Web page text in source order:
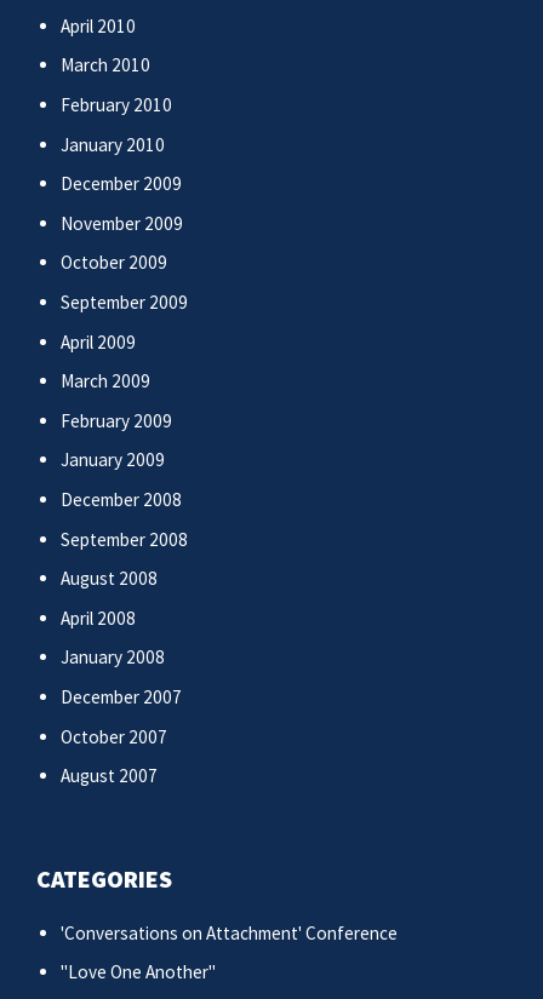
April 2010
March 2010
February 2010
January 2010
December 2009
November 2009
October 2009
September 2009
April 2009
March 2009
February 2009
January 2009
December 2008
September 2008
August 2008
April 2008
January 2008
December 2007
October 2007
August 2007
CATEGORIES
'Conversations on Attachment' Conference
"Love One Another"